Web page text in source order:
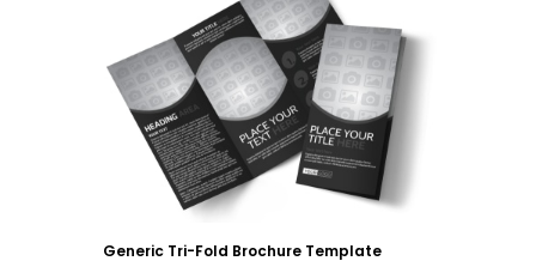
Customize
Generic Tri-Fold Brochure Template